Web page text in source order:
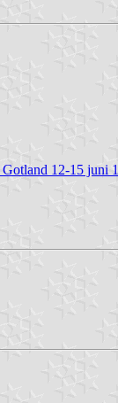
12-15 juni